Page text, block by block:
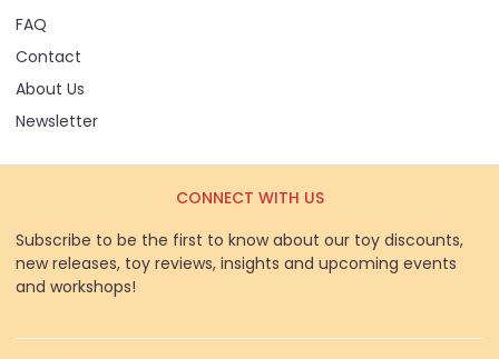
FAQ
Contact
About Us
Newsletter
CONNECT WITH US
Subscribe to be the first to know about our toy discounts,
new releases, toy reviews, insights and upcoming events
and workshops!